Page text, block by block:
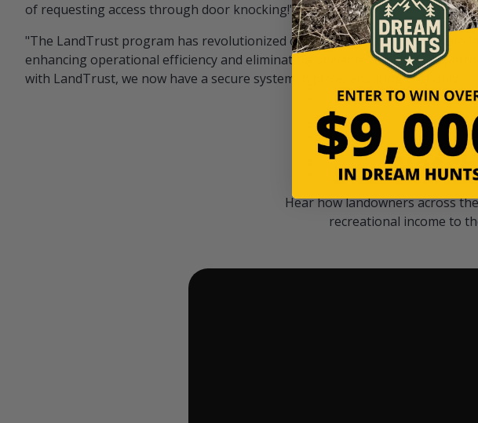
of requesting access through door knocking!" — Bayard Black
"The LandTrust program has revolutionized our hunting access on private
enhancing operational efficiency and eliminating unwanted visitors. By
with LandTrust, we now have a secure system in place, ensuring that only
Hear how landowners across
recreational income to